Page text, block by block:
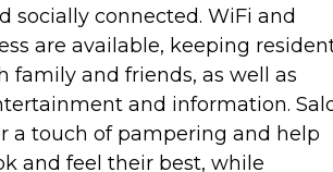
socially connected. WiFi and
are available, keeping
family and friends, as well as
and information.
a touch of pampering and help
and feel their best, while